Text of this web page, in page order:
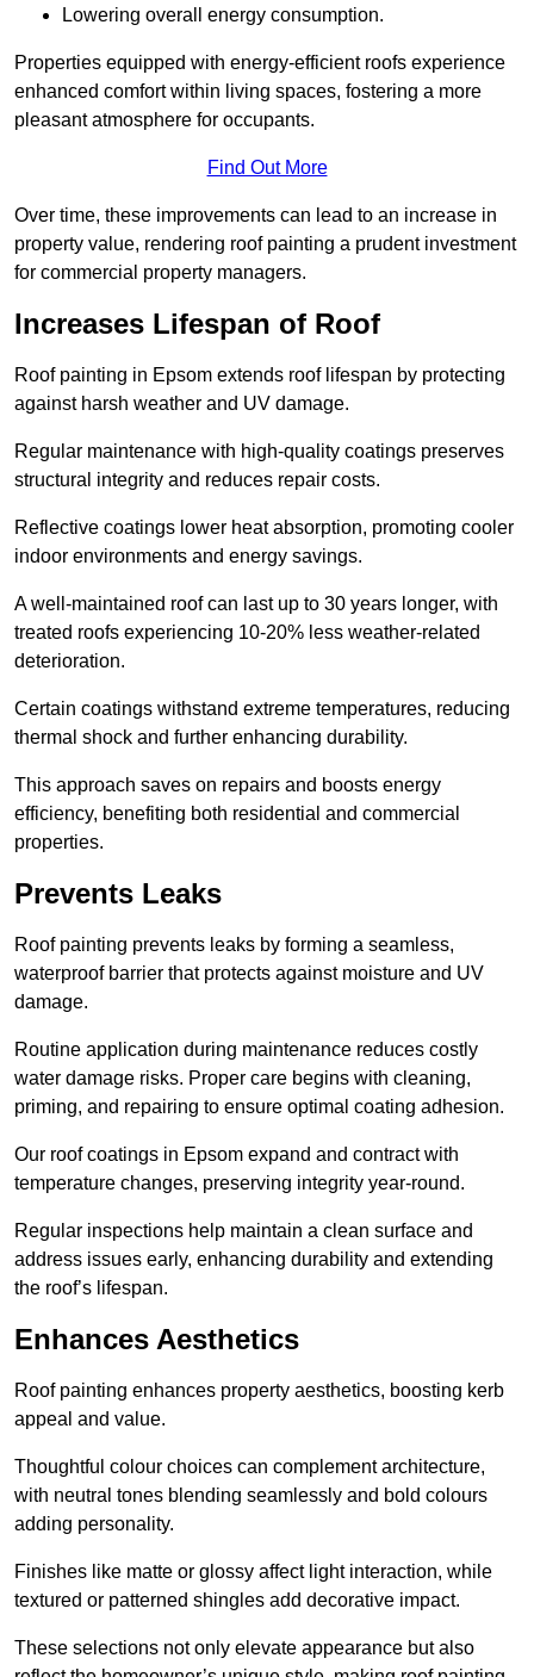
Lowering overall energy consumption.
Properties equipped with energy-efficient roofs experience
enhanced comfort within living spaces, fostering a more
pleasant atmosphere for occupants.
Find Out More
Over time, these improvements can lead to an increase in
property value, rendering roof painting a prudent investment
for commercial property managers.
Increases Lifespan of Roof
Roof painting in Epsom extends roof lifespan by protecting
against harsh weather and UV damage.
Regular maintenance with high-quality coatings preserves
structural integrity and reduces repair costs.
Reflective coatings lower heat absorption, promoting cooler
indoor environments and energy savings.
A well-maintained roof can last up to 30 years longer, with
treated roofs experiencing 10-20% less weather-related
deterioration.
Certain coatings withstand extreme temperatures, reducing
thermal shock and further enhancing durability.
This approach saves on repairs and boosts energy
efficiency, benefiting both residential and commercial
properties.
Prevents Leaks
Roof painting prevents leaks by forming a seamless,
waterproof barrier that protects against moisture and UV
damage.
Routine application during maintenance reduces costly
water damage risks. Proper care begins with cleaning,
priming, and repairing to ensure optimal coating adhesion.
Our roof coatings in Epsom expand and contract with
temperature changes, preserving integrity year-round.
Regular inspections help maintain a clean surface and
address issues early, enhancing durability and extending
the roof’s lifespan.
Enhances Aesthetics
Roof painting enhances property aesthetics, boosting kerb
appeal and value.
Thoughtful colour choices can complement architecture,
with neutral tones blending seamlessly and bold colours
adding personality.
Finishes like matte or glossy affect light interaction, while
textured or patterned shingles add decorative impact.
These selections not only elevate appearance but also